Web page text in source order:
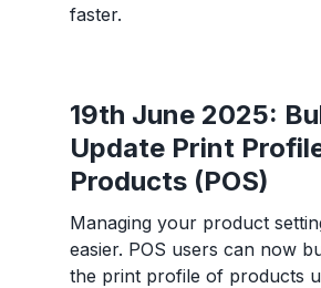
faster.
19th June 2025:
Update Print
Products (POS)
Managing your product
easier. POS users can now
the print profile of products